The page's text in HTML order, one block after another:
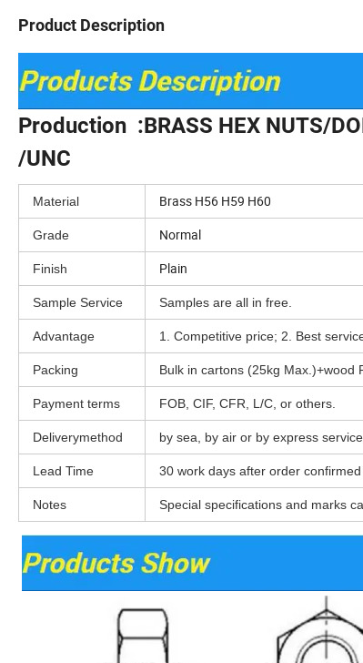
Product Description
Production :BRASS HEX NUTS/
/UNC
Material Brass H56 H59 H60
Grade Normal
Finish Plain
Sample Service Samples are all in free.
Advantage 1. Competitive price; 2. Best
Packing Bulk in cartons (25kg Max.)+wood
Payment terms FOB, CIF, CFR, L/C, or others.
Deliverymethod by sea, by air or by express service
Lead Time 30 work days after order confirmed
Notes Special specifications and marks